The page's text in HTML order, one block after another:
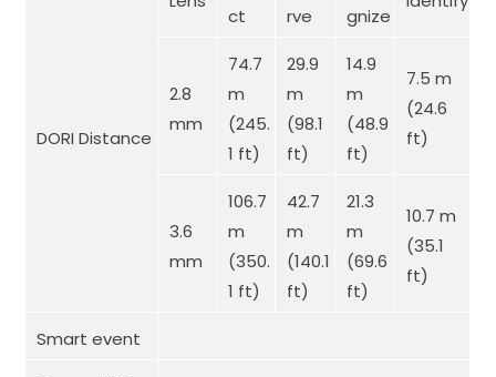
DORI Distance
ct
rve
gnize
2.8
mm
74.7
m
(245.
1 ft)
29.9
m
(98.1
ft)
14.9
m
(48.9
ft)
7.5 m
(24.6
ft)
3.6
mm
106.7
m
(350.
1 ft)
42.7
m
(140.1
ft)
21.3
m
(69.6
ft)
10.7 m
(35.1
ft)
Smart event